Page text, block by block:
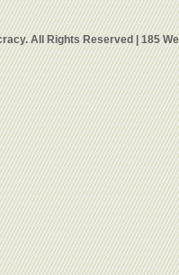
All Rights Reserved | 185